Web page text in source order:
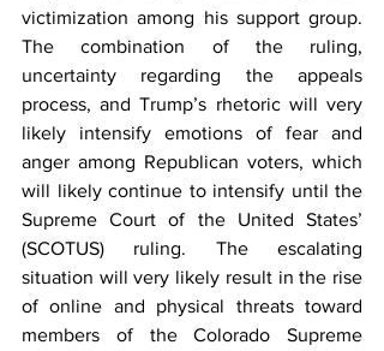
victimization among his support group.
The combination of the ruling,
uncertainty regarding the appeals
process, and Trump’s rhetoric will very
likely intensify emotions of fear and
anger among Republican voters, which
will likely continue to intensify until the
Supreme Court of the United States’
(SCOTUS) ruling. The escalating
situation will very likely result in the rise
of online and physical threats toward
members of the Colorado Supreme